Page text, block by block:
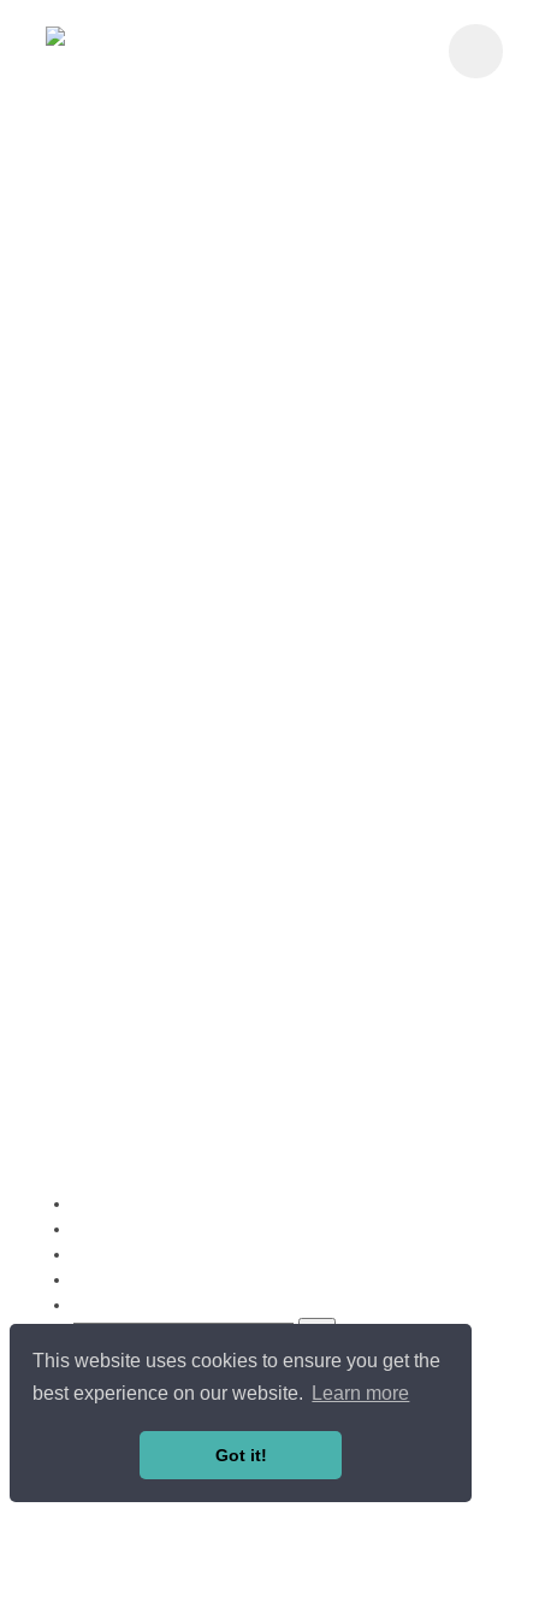
This website uses cookies to ensure you get the
best experience on our website.
Learn more
Got it!
EN
Copyright ©Université du Luxembourg. All rights reserved.